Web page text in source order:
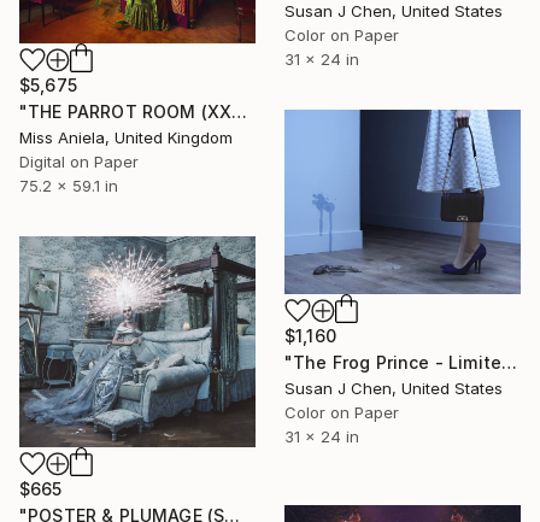
Susan J Chen, United States
Color on Paper
31 x 24 in
$5,675
"THE PARROT ROOM (XXL) Limited Edition of 5" Photograph
Miss Aniela, United Kingdom
Digital on Paper
75.2 x 59.1 in
$1,160
"The Frog Prince - Limited Edition 5" Photograph
Susan J Chen, United States
Color on Paper
31 x 24 in
$665
"POSTER & PLUMAGE (SMALL) *LAST AP LEFT!* Limited Edition of 15" Photograph